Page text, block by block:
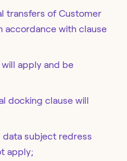
transfers of Customer
accordance with clause
apply and be
docking clause will
data subject redress
apply;